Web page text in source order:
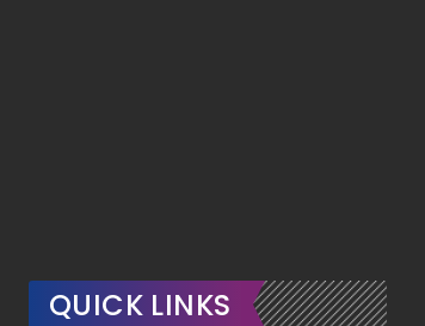
QUICK LINKS